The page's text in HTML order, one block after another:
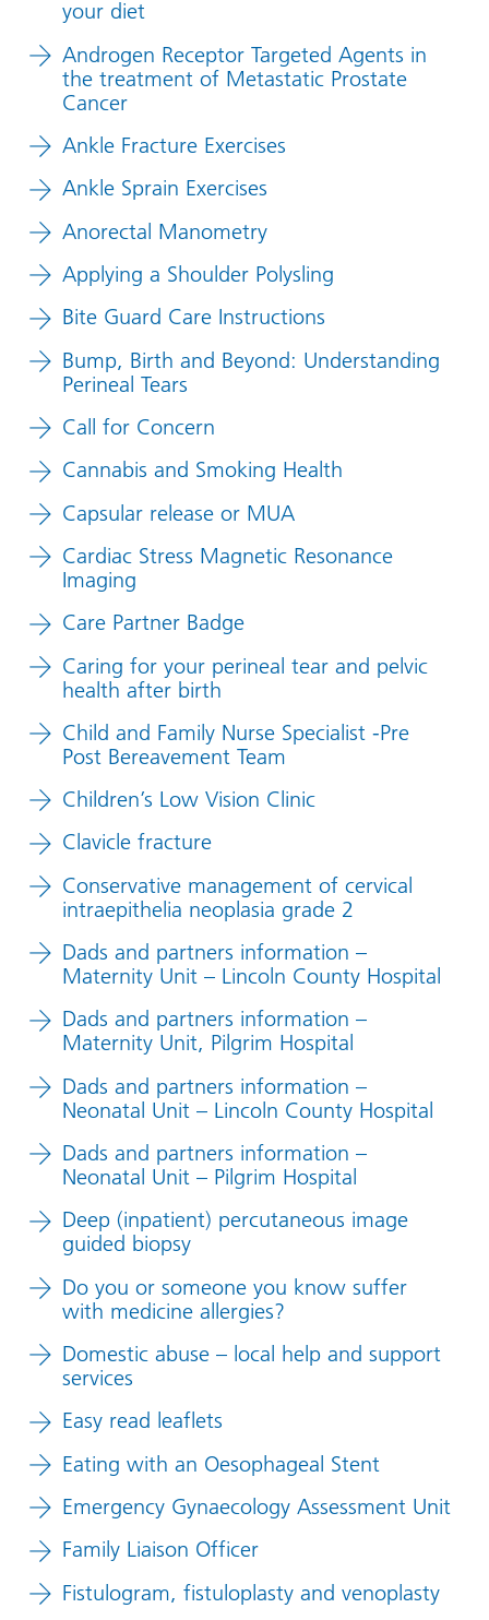
your diet
Androgen Receptor Targeted Agents in
the treatment of Metastatic Prostate
Cancer
Ankle Fracture Exercises
Ankle Sprain Exercises
Anorectal Manometry
Applying a Shoulder Polysling
Bite Guard Care Instructions
Bump, Birth and Beyond: Understanding
Perineal Tears
Call for Concern
Cannabis and Smoking Health
Capsular release or MUA
Cardiac Stress Magnetic Resonance
Imaging
Care Partner Badge
Caring for your perineal tear and pelvic
health after birth
Child and Family Nurse Specialist -Pre
Post Bereavement Team
Children’s Low Vision Clinic
Clavicle fracture
Conservative management of cervical
intraepithelia neoplasia grade 2
Dads and partners information –
Maternity Unit – Lincoln County Hospital
Dads and partners information –
Maternity Unit, Pilgrim Hospital
Dads and partners information –
Neonatal Unit – Lincoln County Hospital
Dads and partners information –
Neonatal Unit – Pilgrim Hospital
Deep (inpatient) percutaneous image
guided biopsy
Do you or someone you know suffer
with medicine allergies?
Domestic abuse – local help and support
services
Easy read leaflets
Eating with an Oesophageal Stent
Emergency Gynaecology Assessment Unit
Family Liaison Officer
Fistulogram, fistuloplasty and venoplasty